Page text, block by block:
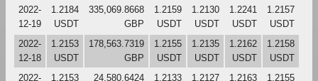
2022-
12-19
1.2184
USDT
335,069.8668
GBP
1.2159
USDT
1.2130
USDT
1.2241
USDT
1.2157
USDT
2022-
12-18
1.2153
USDT
178,563.7319
GBP
1.2155
USDT
1.2135
USDT
1.2162
USDT
1.2158
USDT
2022-
1.2153
24,580.6424
1.2133
1.2127
1.2163
1.2155